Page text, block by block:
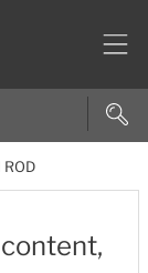
ROD